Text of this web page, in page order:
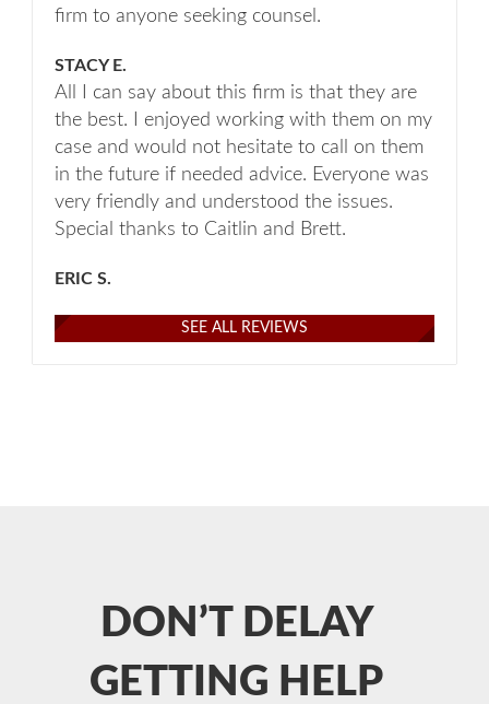
firm to anyone seeking counsel.
STACY E.
All I can say about this firm is that they are
the best. I enjoyed working with them on my
case and would not hesitate to call on them
in the future if needed advice. Everyone was
very friendly and understood the issues.
Special thanks to Caitlin and Brett.
ERIC S.
SEE ALL REVIEWS
DON’T DELAY
GETTING HELP